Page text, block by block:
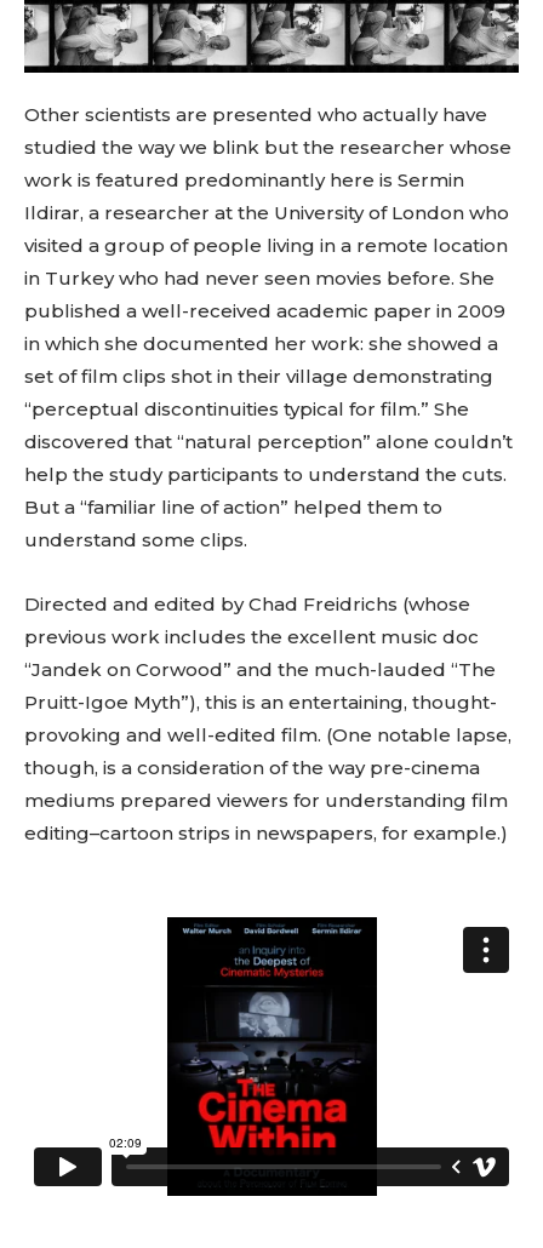
Other scientists are presented who actually have
studied the way we blink but the researcher whose
work is featured predominantly here is Sermin
Ildirar, a researcher at the University of London who
visited a group of people living in a remote location
in Turkey who had never seen movies before. She
published a well-received academic paper in 2009
in which she documented her work: she showed a
set of film clips shot in their village demonstrating
“perceptual discontinuities typical for film.” She
discovered that “natural perception” alone couldn’t
help the study participants to understand the cuts.
But a “familiar line of action” helped them to
understand some clips.
Directed and edited by Chad Freidrichs (whose
previous work includes the excellent music doc
“Jandek on Corwood” and the much-lauded “The
Pruitt-Igoe Myth”), this is an entertaining, thought-
provoking and well-edited film. (One notable lapse,
though, is a consideration of the way pre-cinema
mediums prepared viewers for understanding film
editing–cartoon strips in newspapers, for example.)